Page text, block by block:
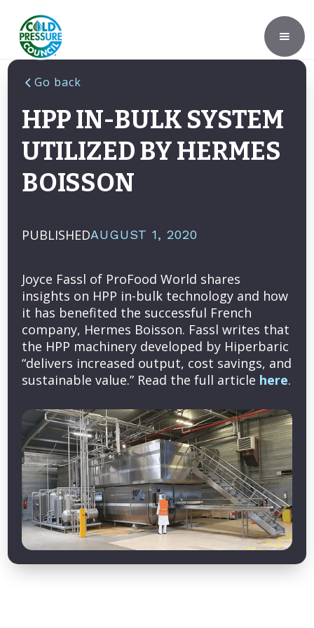
Go back
HPP IN-BULK SYSTEM
UTILIZED BY HERMES
BOISSON
PUBLISHEDAUGUST 1, 2020
Joyce Fassl of ProFood World shares
insights on HPP in-bulk technology and how
it has benefited the successful French
company, Hermes Boisson. Fassl writes that
the HPP machinery developed by Hiperbaric
“delivers increased output, cost savings, and
sustainable value.” Read the full article here.